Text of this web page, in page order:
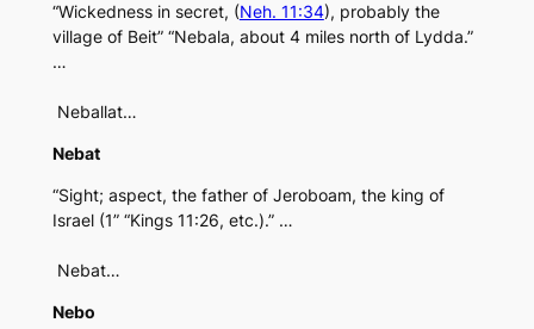
“Wickedness in secret, (Neh. 11:34), probably the
village of Beit” “Nebala, about 4 miles north of Lydda.”
…
Neballat…
Nebat
“Sight; aspect, the father of Jeroboam, the king of
Israel (1” “Kings 11:26, etc.).” …
Nebat…
Nebo